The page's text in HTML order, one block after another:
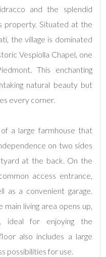
and the splendid
property. Situated at the
the village is dominated
Vespiolla Chapel, one
This enchanting
natural beauty but
every corner.
a large farmhouse that
on two sides
at the back. On the
access entrance,
as a convenient garage.
living area opens up,
ideal for enjoying the
also includes a large
possibilities for use.